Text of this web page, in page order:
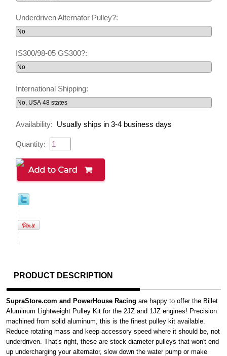
Underdriven Alternator Pulley?:
IS300/98-05 GS300?:
International Shipping:
Availability: Usually ships in 3-4 business days
Quantity:
PRODUCT DESCRIPTION
SupraStore.com and PowerHouse Racing are happy to offer the Billet
Aluminum Lightweight Pulley Kit for the 2JZ and 1JZ engines! Precision
machined from solid aluminum, this is the finest pulley kit available.
Reduce rotating mass and keep accessory speed where it should be, not
underdriven. That's right, these are stock diameter pulleys that won't end
up undercharging your alternator, slow down the water pump or make